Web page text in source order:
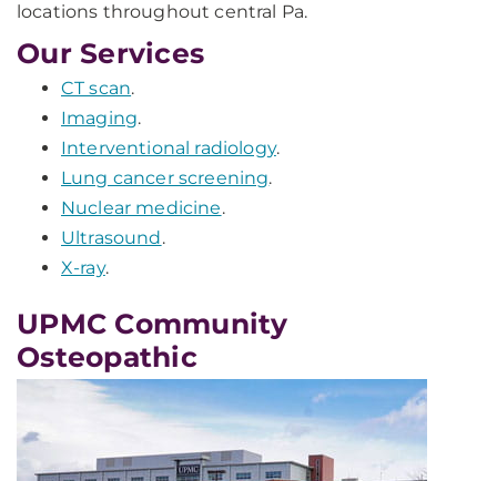
locations throughout central Pa.
Our Services
CT scan.
Imaging.
Interventional radiology.
Lung cancer screening.
Nuclear medicine.
Ultrasound.
X-ray.
UPMC Community
Osteopathic